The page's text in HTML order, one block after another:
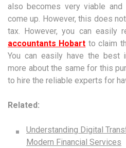
also becomes very viable
come up. However, this does
tax. However, you can easily
accountants Hobart to claim
You can easily have the best
more about the same for this
to hire the reliable experts for
Related:
Understanding Digital
Modern Financial Services